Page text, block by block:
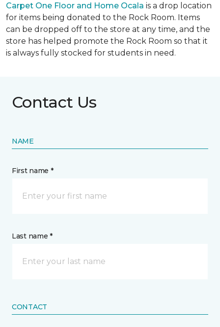
Carpet One Floor and Home Ocala is a drop location
for items being donated to the Rock Room. Items
can be dropped off to the store at any time, and the
store has helped promote the Rock Room so that it
is always fully stocked for students in need.
Contact Us
NAME
First name *
Last name *
CONTACT